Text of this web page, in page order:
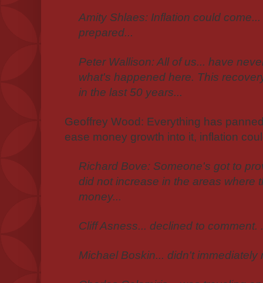
Amity Shlaes: Inflation could
prepared...
Peter Wallison: All of us... have
what's happened here. This
in the last 50 years...
Geoffrey Wood: Everything has
ease money growth into it, inflation
Richard Bove: Someone's got to
did not increase in the areas where
money...
Cliff Asness... declined to comment.
Michael Boskin... didn't immediately